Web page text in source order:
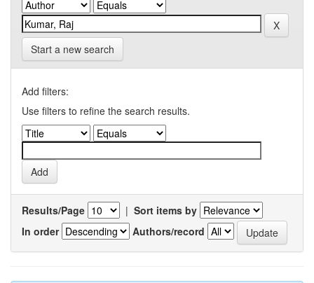
Start a new search
Add filters:
Use filters to refine the search results.
Results/Page | Sort items by
In order
Authors/record